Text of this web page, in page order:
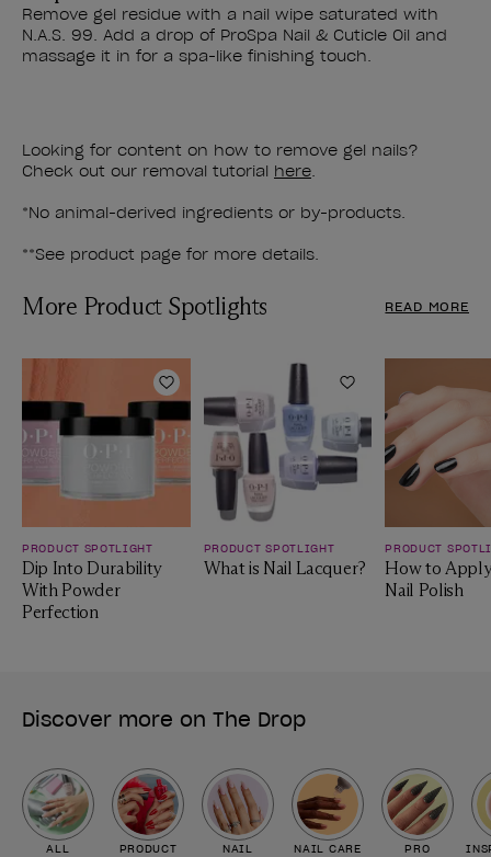
Remove gel residue with a nail wipe saturated with
N.A.S. 99. Add a drop of ProSpa Nail & Cuticle Oil and
massage it in for a spa-like finishing touch.
Looking for content on how to remove gel nails?
Check out our removal tutorial here.
*No animal-derived ingredients or by-products.
**See product page for more details.
More Product Spotlights READ MORE
Add to Wishlist
PRODUCT SPOTLIGHT
Dip Into Durability
With Powder
Perfection
Add to Wishlist
PRODUCT SPOTLIGHT
What is Nail Lacquer?
PRODUCT
How to
Nail Polish
Discover more on The Drop
ALL
PRODUCT
NAIL
NAIL CARE
PRO